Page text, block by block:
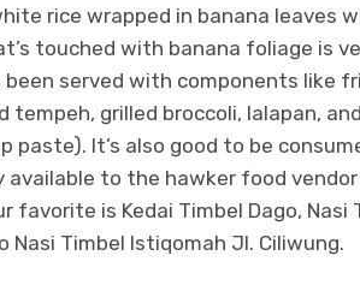
rice wrapped in banana leaves
touched with banana foliage is
been served with components like
tempeh, grilled broccoli, lalapan,
paste). It’s also good to be
available to the hawker food
favorite is Kedai Timbel Dago, Nasi
Nasi Timbel Istiqomah Jl. Ciliwung.